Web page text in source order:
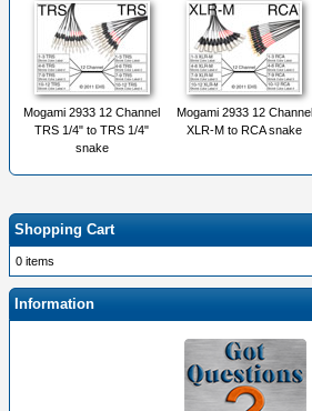
Mogami 2933 12 Channel
TRS 1/4" to TRS 1/4"
snake
Mogami 2933 12 Channel
XLR-M to RCA snake
Shopping Cart
0 items
Information